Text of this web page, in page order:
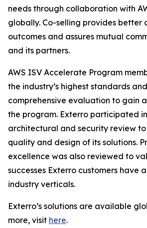
needs through collaboration with
globally. Co-selling provides better
outcomes and assures mutual
and its partners.
AWS ISV Accelerate Program
the industry’s highest standards
comprehensive evaluation to gain
the program. Exterro participated
architectural and security review to
quality and design of its solutions.
excellence was also reviewed to
successes Exterro customers have
industry verticals.
Exterro’s solutions are available
more, visit here.